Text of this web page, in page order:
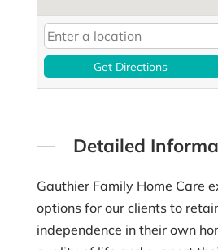
Get Directions
Detailed
Gauthier Family Home Care
options for our clients to
independence in their own